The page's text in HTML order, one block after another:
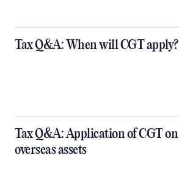
Tax Q&A: When will CGT apply?
Tax Q&A: Application of CGT on
overseas assets